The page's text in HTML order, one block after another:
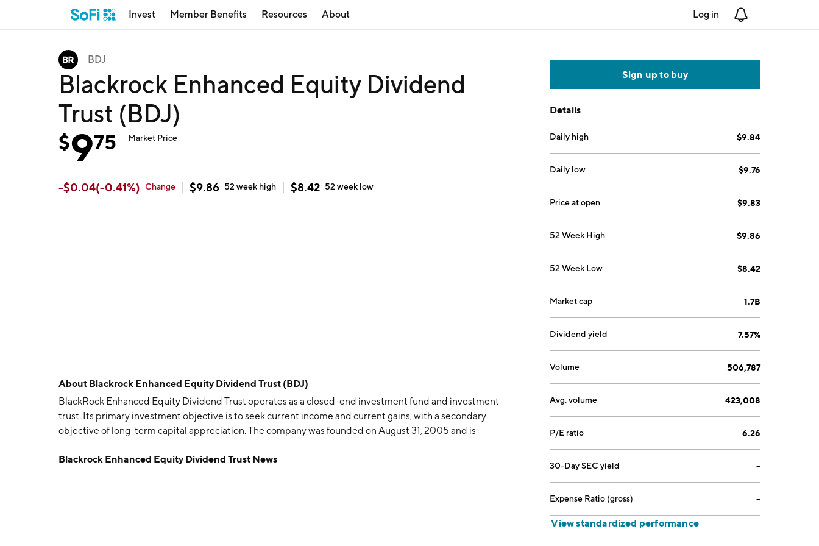
Invest Member Benefits Resources About Log in
BDJ
Blackrock Enhanced Equity Dividend
Trust (BDJ)
$975 Market Price
-$0.04(-0.41%) Change $9.86 52 week high $8.42 52 week low
About Blackrock Enhanced Equity Dividend Trust (BDJ)
BlackRock Enhanced Equity Dividend Trust operates as a closed-end investment fund and investment
trust. Its primary investment objective is to seek current income and current gains, with a secondary
objective of long-term capital appreciation. The company was founded on August 31, 2005 and is
Blackrock Enhanced Equity Dividend Trust News
Sign up to buy
Details
Daily high $9.84
Daily low $9.76
Price at open $9.83
52 Week High $9.86
52 Week Low $8.42
Market cap 1.7B
Dividend yield 7.57%
Volume 506,787
Avg. volume 423,008
P/E ratio 6.26
30-Day SEC yield --
Expense Ratio (gross) --
View standardized performance